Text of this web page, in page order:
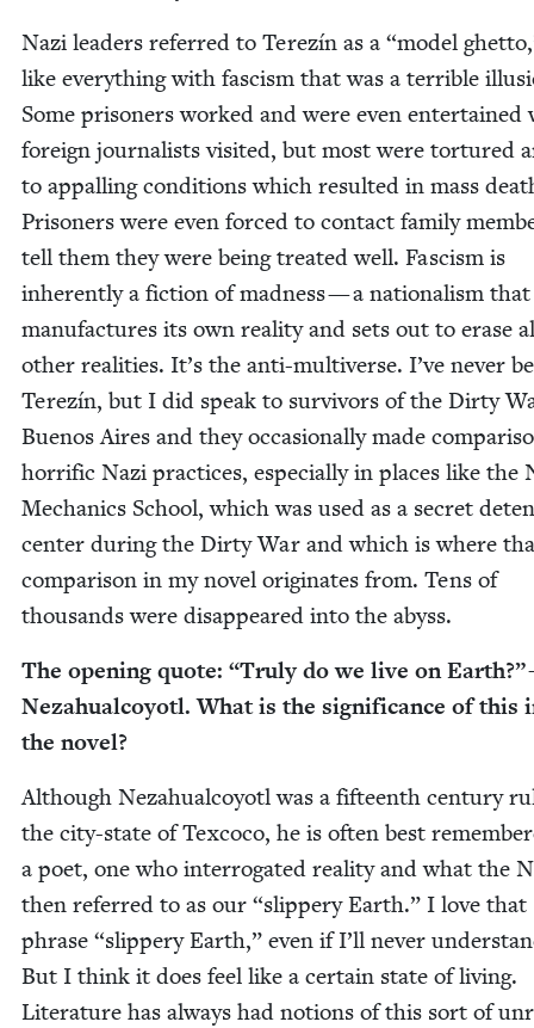
Nazi lead­ers referred to Terez­ín as a “mod­el
like every­thing with fas­cism that was a ter­ri­ble
Some pris­on­ers worked and were even enter­tained
for­eign jour­nal­ists vis­it­ed, but most were tor­tured
to appalling con­di­tions which result­ed in mass
Pris­on­ers were even forced to con­tact fam­i­ly
tell them they were being treat­ed well. Fas­cism is
inher­ent­ly a fic­tion of mad­ness — a nation­al­ism that
man­u­fac­tures its own real­i­ty and sets out to erase
oth­er real­i­ties. It’s the anti-mul­ti­verse. I’ve nev­er
Terez­ín, but I did speak to sur­vivors of the Dirty
Buenos Aires and they occa­sion­al­ly made
hor­rif­ic Nazi prac­tices, espe­cial­ly in places like the
Mechan­ics School, which was used as a secret
cen­ter dur­ing the Dirty War and which is where
com­par­i­son in my nov­el orig­i­nates from. Tens of
thou­sands were dis­ap­peared into the abyss.
The open­ing quote: “Tru­ly do we live on
Neza­hual­coy­otl. What is the sig­nif­i­cance of this
the novel?
Although Neza­hual­coy­otl was a fif­teenth cen­tu­ry
the city-state of Tex­co­co, he is often best
a poet, one who inter­ro­gat­ed real­i­ty and what the
then referred to as our “slip­pery Earth.” I love that
phrase “slip­pery Earth,” even if I’ll nev­er
But I think it does feel like a cer­tain state of liv­ing.
Lit­er­a­ture has always had notions of this sort of